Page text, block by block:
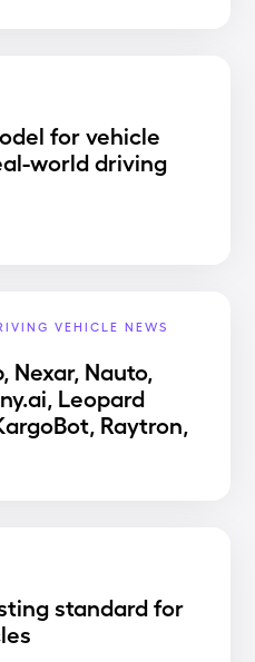
for vehicle
world driving
VEHICLE NEWS
Nexar, Nauto,
Leopard
Raytron,
standard for